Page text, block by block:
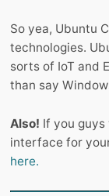
So yea, Ubuntu
technologies.
sorts of IoT and
than say
Also! If you
interface for
here.